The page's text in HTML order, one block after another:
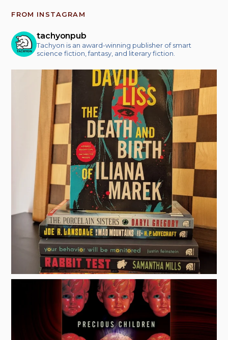
FROM INSTAGRAM
tachyonpub
Tachyon is an award-winning publisher of smart
science fiction, fantasy, and literary fiction.